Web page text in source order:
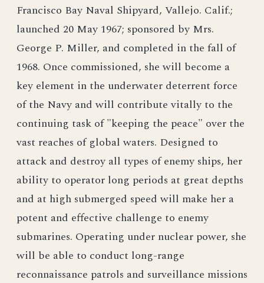
Francisco Bay Naval Shipyard, Vallejo. Calif.;
launched 20 May 1967; sponsored by Mrs.
George P. Miller, and completed in the fall of
1968. Once commissioned, she will become a
key element in the underwater deterrent force
of the Navy and will contribute vitally to the
continuing task of "keeping the peace" over the
vast reaches of global waters. Designed to
attack and destroy all types of enemy ships, her
ability to operator long periods at great depths
and at high submerged speed will make her a
potent and effective challenge to enemy
submarines. Operating under nuclear power, she
will be able to conduct long-range
reconnaissance patrols and surveillance missions